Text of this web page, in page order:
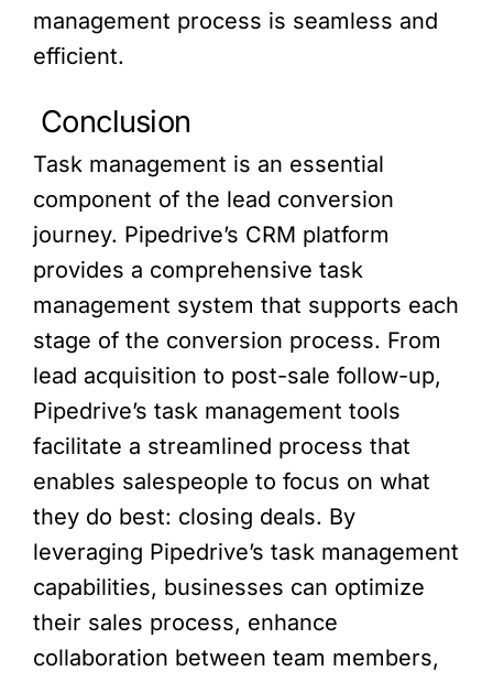
management process is seamless and
efficient.
Conclusion
Task management is an essential
component of the lead conversion
journey. Pipedrive’s CRM platform
provides a comprehensive task
management system that supports each
stage of the conversion process. From
lead acquisition to post-sale follow-up,
Pipedrive’s task management tools
facilitate a streamlined process that
enables salespeople to focus on what
they do best: closing deals. By
leveraging Pipedrive’s task management
capabilities, businesses can optimize
their sales process, enhance
collaboration between team members,